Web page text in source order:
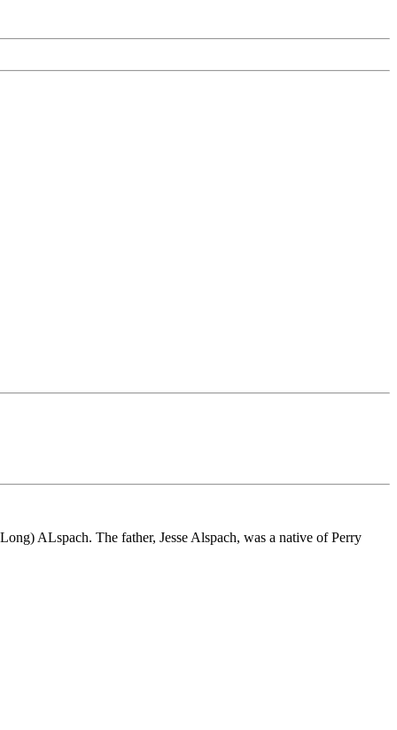
ALspach. The father, Jesse Alspach, was a native of Perry